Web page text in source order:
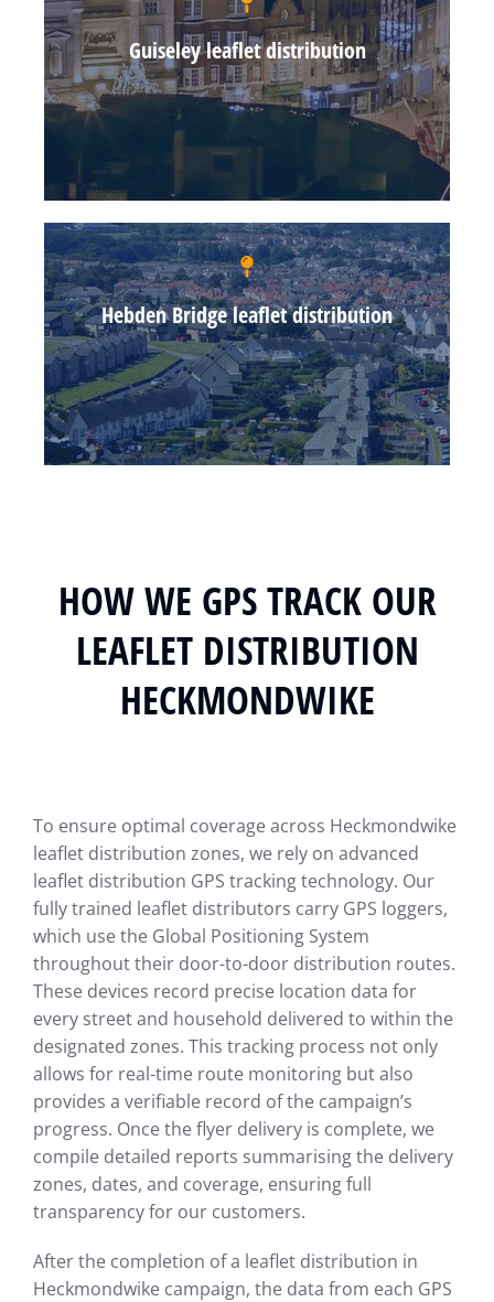
Guiseley leaflet distribution
Hebden Bridge leaflet distribution
HOW WE GPS TRACK OUR
LEAFLET DISTRIBUTION
HECKMONDWIKE
To ensure optimal coverage across Heckmondwike
leaflet distribution zones, we rely on advanced
leaflet distribution GPS tracking technology. Our
fully trained leaflet distributors carry GPS loggers,
which use the Global Positioning System
throughout their door-to-door distribution routes.
These devices record precise location data for
every street and household delivered to within the
designated zones. This tracking process not only
allows for real-time route monitoring but also
provides a verifiable record of the campaign’s
progress. Once the flyer delivery is complete, we
compile detailed reports summarising the delivery
zones, dates, and coverage, ensuring full
transparency for our customers.
After the completion of a leaflet distribution in
Heckmondwike campaign, the data from each GPS